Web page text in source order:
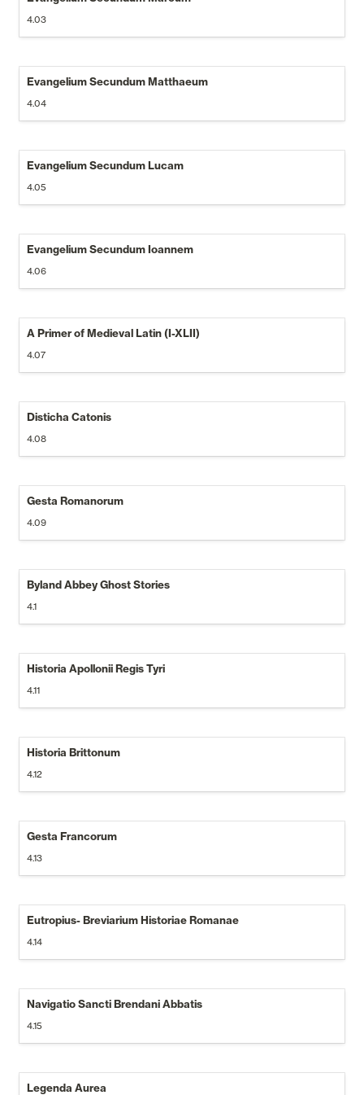
4.03
Evangelium Secundum Matthaeum
4.04
Evangelium Secundum Lucam
4.05
Evangelium Secundum Ioannem
4.06
A Primer of Medieval Latin (I-XLII)
4.07
Disticha Catonis
4.08
Gesta Romanorum
4.09
Byland Abbey Ghost Stories
4.1
Historia Apollonii Regis Tyri
4.11
Historia Brittonum
4.12
Gesta Francorum
4.13
Eutropius- Breviarium Historiae Romanae
4.14
Navigatio Sancti Brendani Abbatis
4.15
Legenda Aurea